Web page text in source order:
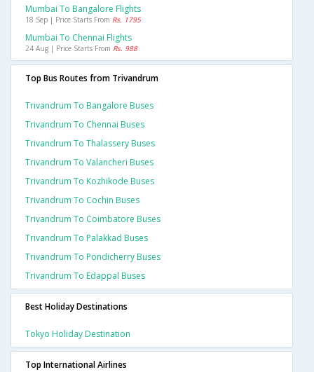
Mumbai To Bangalore Flights
18 Sep | Price Starts From Rs. 1795
Mumbai To Chennai Flights
24 Aug | Price Starts From Rs. 988
Top Bus Routes from Trivandrum
Trivandrum To Bangalore Buses
Trivandrum To Chennai Buses
Trivandrum To Thalassery Buses
Trivandrum To Valancheri Buses
Trivandrum To Kozhikode Buses
Trivandrum To Cochin Buses
Trivandrum To Coimbatore Buses
Trivandrum To Palakkad Buses
Trivandrum To Pondicherry Buses
Trivandrum To Edappal Buses
Best Holiday Destinations
Tokyo Holiday Destination
Top International Airlines